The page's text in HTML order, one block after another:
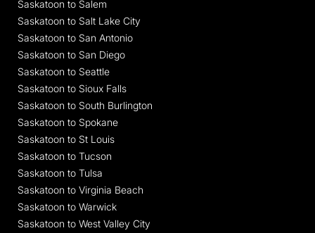
Saskatoon to Salem
Saskatoon to Salt Lake City
Saskatoon to San Antonio
Saskatoon to San Diego
Saskatoon to Seattle
Saskatoon to Sioux Falls
Saskatoon to South Burlington
Saskatoon to Spokane
Saskatoon to St Louis
Saskatoon to Tucson
Saskatoon to Tulsa
Saskatoon to Virginia Beach
Saskatoon to Warwick
Saskatoon to West Valley City